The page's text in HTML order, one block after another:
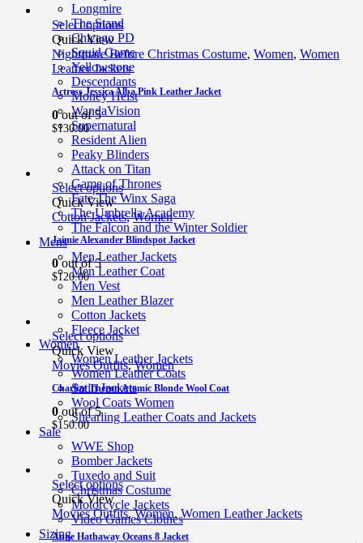
Longmire
The Stand
Chicago PD
Squid Game
Yellowstone
Descendants
Money Heist
WandaVision
Supernatural
Resident Alien
Peaky Blinders
Attack on Titan
Game of Thrones
Fate The Winx Saga
The Umbrella Academy
The Falcon and the Winter Soldier
Mens
Men Leather Jackets
Men Leather Coat
Men Vest
Men Leather Blazer
Cotton Jackets
Fleece Jacket
Women
Women Leather Jackets
Women Leather Coats
Satin Jackets
Wool Coats Women
Shearling Leather Coats and Jackets
Sale
WWE Shop
Bomber Jackets
Tuxedo and Suit
Christmas Costume
Motorcycle Jackets
Video Games Clothes
Sizing
Select options
Quick View
Nightmare Before Christmas Costume, Women, Women
Leather Jackets
Actress Jessica Alba Pink Leather Jacket
0out of 5
$130.00
Select options
Quick View
Cotton Jackets,Women
Jaimie Alexander Blindspot Jacket
0out of 5
$120.00
Select options
Quick View
Movies Outfits,Women
Charlize Theron Atomic Blonde Wool Coat
0 out of 5
$150.00
Select options
Quick View
Movies Outfits,Women, Women Leather Jackets
Anne Hathaway Oceans 8 Jacket